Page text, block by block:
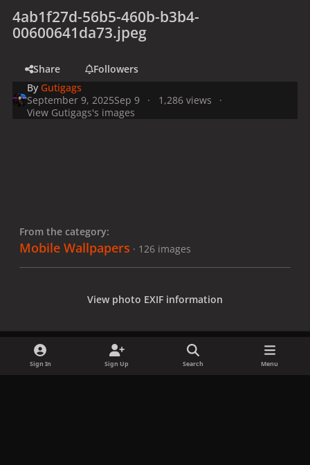
4ab1f27d-56b5-460b-b3b4-
00600641da73.jpeg
Share
Followers
By Gutigags
September 9, 2025Sep 9
1,286 views
View Gutigags's images
From the category:
Mobile Wallpapers · 126 images
View photo EXIF information
Sign In Sign Up Search Menu